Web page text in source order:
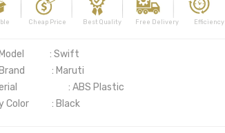
Cheap Price Best Quality Free Delivery Efficiency
: Swift
: Maruti
: ABS Plastic